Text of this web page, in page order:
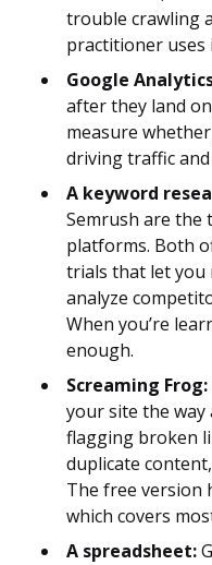
trouble crawling
practitioner uses
Google
after they land
measure
driving traffic
A keyword
Semrush are the
platforms. Both
trials that let you
analyze
When you’re
enough.
Screaming Frog:
your site the way
flagging broken
duplicate
The free version
which covers
A spreadsheet: